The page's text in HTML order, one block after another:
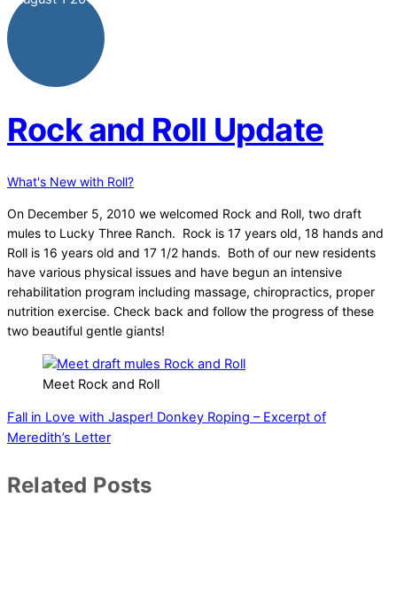
Rock and Roll Update
What's New with Roll?
On December 5, 2010 we welcomed Rock and Roll, two draft
mules to Lucky Three Ranch. Rock is 17 years old, 18 hands and
Roll is 16 years old and 17 1/2 hands. Both of our new residents
have various physical issues and have begun an intensive
rehabilitation program including massage, chiropractics, proper
nutrition exercise. Check back and follow the progress of these
two beautiful gentle giants!
Meet Rock and Roll
Fall in Love with Jasper! Donkey Roping – Excerpt of
Meredith’s Letter
Related Posts